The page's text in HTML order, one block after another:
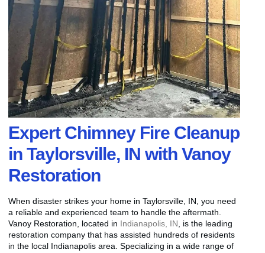
Expert Chimney Fire Cleanup
in Taylorsville, IN with Vanoy
Restoration
When disaster strikes your home in Taylorsville, IN, you need
a reliable and experienced team to handle the aftermath.
Vanoy Restoration, located in Indianapolis, IN , is the leading
restoration company that has assisted hundreds of residents
in the local Indianapolis area. Specializing in a wide range of